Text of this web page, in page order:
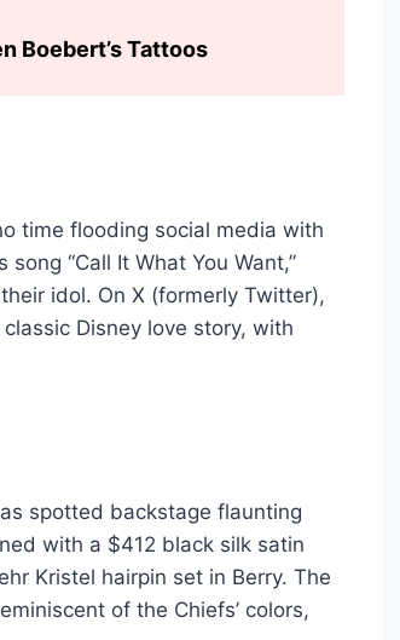
Boebert’s Tattoos
time flooding social media with
“Call It What You Want,”
idol. On X (formerly Twitter),
Disney love story, with
spotted backstage flaunting
with a $412 black silk satin
Kristel hairpin set in Berry. The
of the Chiefs’ colors,